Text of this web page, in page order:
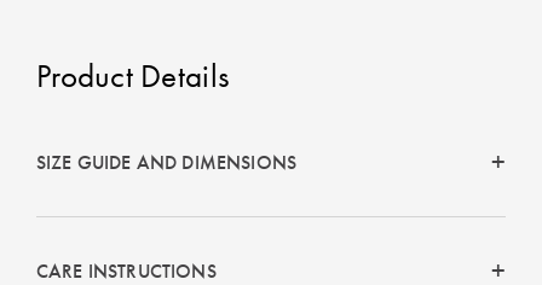
Product Details
SIZE GUIDE AND DIMENSIONS
CARE INSTRUCTIONS